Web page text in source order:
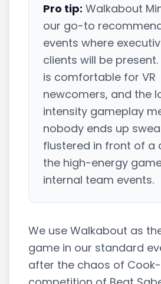
Pro tip: Walkabout
our go-to
events where
clients will be
is comfortable for VR
newcomers, and the
intensity gameplay
nobody ends up
flustered in front of a
the high-energy
internal team events.
We use Walkabout as
game in our standard
after the chaos of